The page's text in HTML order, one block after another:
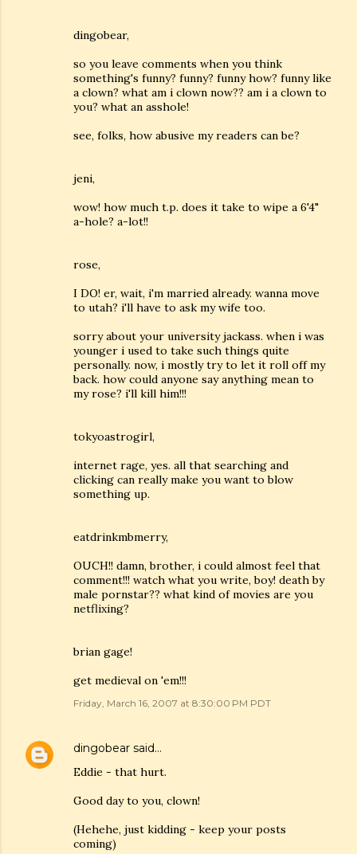
dingobear,
so you leave comments when you think
something's funny? funny? funny how? funny like
a clown? what am i clown now?? am i a clown to
you? what an asshole!
see, folks, how abusive my readers can be?
jeni,
wow! how much t.p. does it take to wipe a 6'4"
a-hole? a-lot!!
rose,
I DO! er, wait, i'm married already. wanna move
to utah? i'll have to ask my wife too.
sorry about your university jackass. when i was
younger i used to take such things quite
personally. now, i mostly try to let it roll off my
back. how could anyone say anything mean to
my rose? i'll kill him!!!
tokyoastrogirl,
internet rage, yes. all that searching and
clicking can really make you want to blow
something up.
eatdrinkmbmerry,
OUCH!! damn, brother, i could almost feel that
comment!!! watch what you write, boy! death by
male pornstar?? what kind of movies are you
netflixing?
brian gage!
get medieval on 'em!!!
Friday, March 16, 2007 at 8:30:00 PM PDT
dingobear said…
Eddie - that hurt.
Good day to you, clown!
(Hehehe, just kidding - keep your posts
coming)